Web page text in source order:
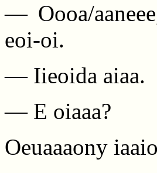
— Oooa/
eoi-oi.
— Iieoida aiaa.
— E oiaaa?
Oeuaaaony